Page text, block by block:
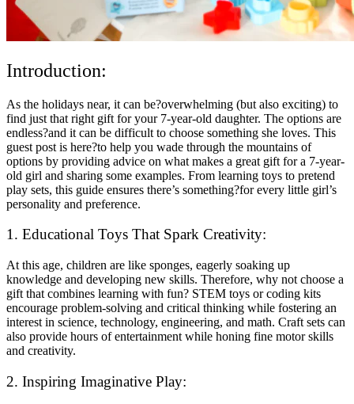
Introduction:
As the holidays near, it can be?overwhelming (but also exciting) to
find just that right gift for your 7-year-old daughter. The options are
endless?and it can be difficult to choose something she loves. This
guest post is here?to help you wade through the mountains of
options by providing advice on what makes a great gift for a 7-year-
old girl and sharing some examples. From learning toys to pretend
play sets, this guide ensures there’s something?for every little girl’s
personality and preference.
1. Educational Toys That Spark Creativity:
At this age, children are like sponges, eagerly soaking up
knowledge and developing new skills. Therefore, why not choose a
gift that combines learning with fun? STEM toys or coding kits
encourage problem-solving and critical thinking while fostering an
interest in science, technology, engineering, and math. Craft sets can
also provide hours of entertainment while honing fine motor skills
and creativity.
2. Inspiring Imaginative Play: